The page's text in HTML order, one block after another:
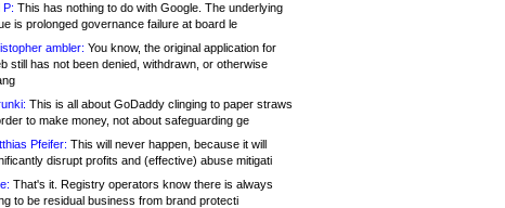
P: This has nothing to do with Google. The underlying
is prolonged governance failure at board le
ambler: You know, the original application for
still has not been denied, withdrawn, or otherwise
This is all about GoDaddy clinging to paper straws
to make money, not about safeguarding ge
Pfeifer: This will never happen, because it will
disrupt profits and (effective) abuse mitigati
That's it. Registry operators know there is always
to be residual business from brand protecti